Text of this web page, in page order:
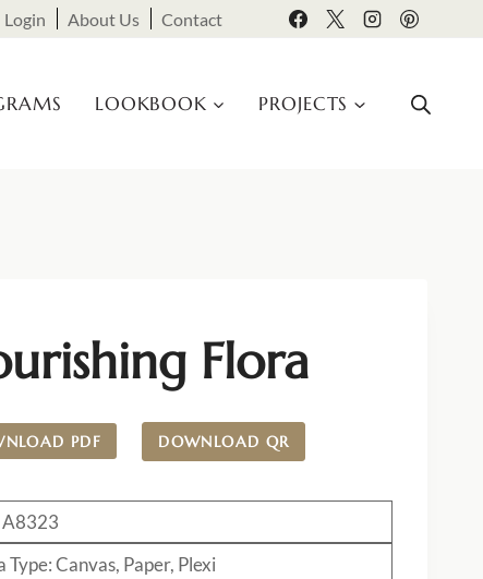
Login About Us Contact
LOOKBOOK PROJECTS
Flora
PDF DOWNLOAD QR
Type: Canvas, Paper, Plexi